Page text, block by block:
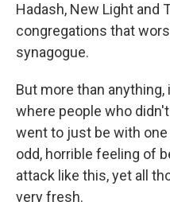
Hadash, New Light and
congregations that
synagogue.
But more than
where people who
went to just be with
odd, horrible feeling of
attack like this, yet all
very fresh.